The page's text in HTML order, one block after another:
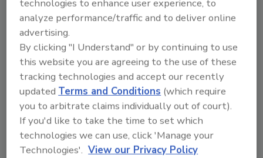
regulatory agencies.
If you really fancy a chart recorder, many
models today feature digital outputs and
data-logging capabilities. More than just
meeting FDA or USDA HARPC/HACCP
requirements, today’s technology helps senior
management get a handle on temperature
status—faster than ever before.
As an example, Monnit, a supplier of remote
technologies to enhance user experience, to
analyze performance/traffic and to deliver online
advertising.
By clicking "I Understand" or by continuing to use
this website you are agreeing to the use of these
tracking technologies and accept our recently
updatedTerms and Conditions (which require
you to arbitrate claims individually out of court).
If you'd like to take the time to set which
technologies we can use, click 'Manage your
Technologies'. View our Privacy Policy